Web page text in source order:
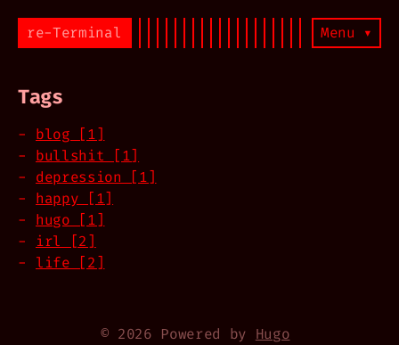
re-Terminal Menu ▾
Tags
blog [1]
bullshit [1]
depression [1]
happy [1]
hugo [1]
irl [2]
life [2]
© 2026 Powered by Hugo